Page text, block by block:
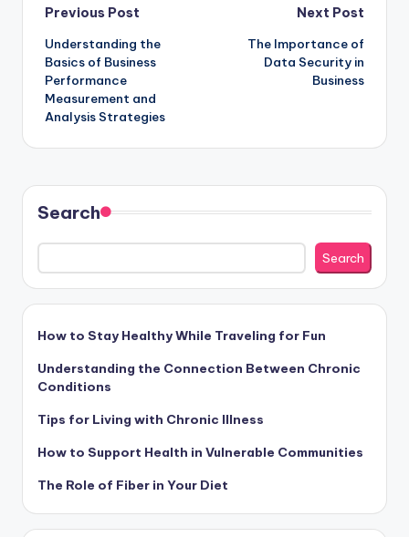
Post
navigation
Previous Post
Understanding the
Basics of Business
Performance
Measurement and
Analysis Strategies
Next Post
The Importance of
Data Security in
Business
Search
Search
How to Stay Healthy While Traveling for Fun
Understanding the Connection Between Chronic
Conditions
Tips for Living with Chronic Illness
How to Support Health in Vulnerable Communities
The Role of Fiber in Your Diet